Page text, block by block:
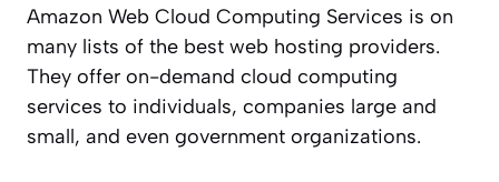
Amazon Web Cloud Computing Services is on
many lists of the best web hosting providers.
They offer on-demand cloud computing
services to individuals, companies large and
small, and even government organizations.